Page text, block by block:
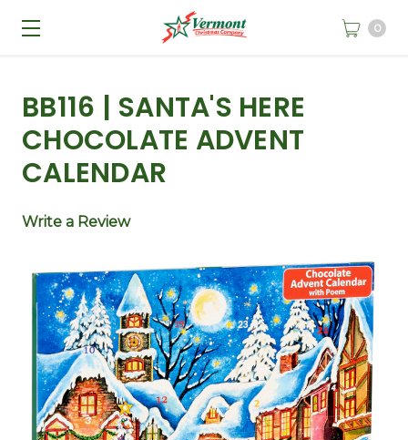
0
BB116 | SANTA'S HERE
CHOCOLATE ADVENT
CALENDAR
Write a Review